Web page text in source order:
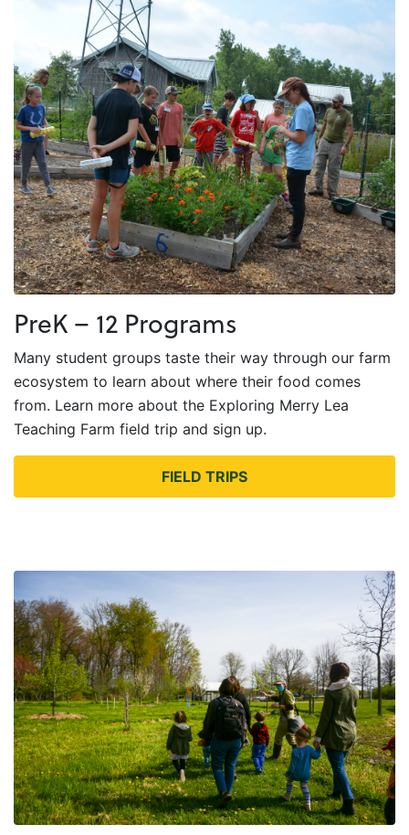
PreK – 12 Programs
Many student groups taste their way through our farm
ecosystem to learn about where their food comes
from. Learn more about the Exploring Merry Lea
Teaching Farm field trip and sign up.
FIELD TRIPS